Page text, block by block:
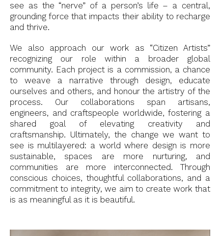
see as the “nerve” of a person’s life – a central,
grounding force that impacts their ability to recharge
and thrive.
We also approach our work as “Citizen Artists”
recognizing our role within a broader global
community. Each project is a commission, a chance
to weave a narrative through design, educate
ourselves and others, and honour the artistry of the
process. Our collaborations span artisans,
engineers, and craftspeople worldwide, fostering a
shared goal of elevating creativity and
craftsmanship. Ultimately, the change we want to
see is multilayered: a world where design is more
sustainable, spaces are more nurturing, and
communities are more interconnected. Through
conscious choices, thoughtful collaborations, and a
commitment to integrity, we aim to create work that
is as meaningful as it is beautiful.